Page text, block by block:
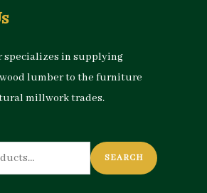
specializes in supplying
lumber to the furniture
millwork trades.
SEARCH